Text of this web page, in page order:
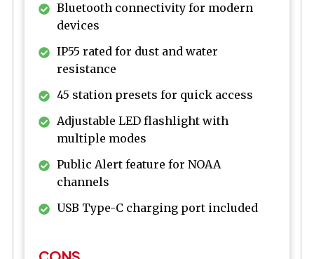
Bluetooth connectivity for modern
devices
IP55 rated for dust and water
resistance
45 station presets for quick access
Adjustable LED flashlight with
multiple modes
Public Alert feature for NOAA
channels
USB Type-C charging port included